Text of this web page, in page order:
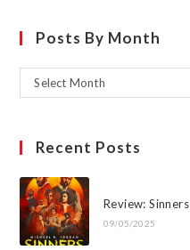
Posts By Month
Select Month
Recent Posts
Review: Sinners
09/05/2025